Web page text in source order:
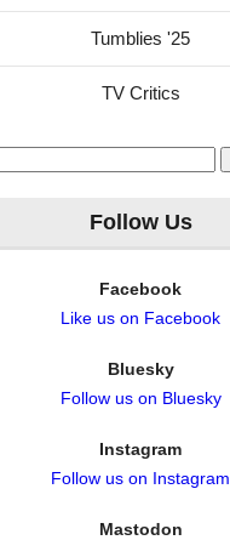
Tumblies '25
TV Critics
Follow Us
Facebook
Like us on Facebook
Bluesky
Follow us on Bluesky
Instagram
Follow us on Instagram
Mastodon